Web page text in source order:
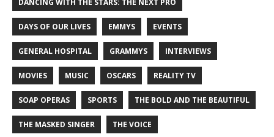
DANCING WITH THE STARS: THE NEXT PRO
DAYS OF OUR LIVES EMMYS EVENTS
GENERAL HOSPITAL GRAMMYS INTERVIEWS
MOVIES MUSIC OSCARS REALITY TV
SOAP OPERAS SPORTS THE BOLD AND THE BEAUTIFUL
THE MASKED SINGER THE VOICE